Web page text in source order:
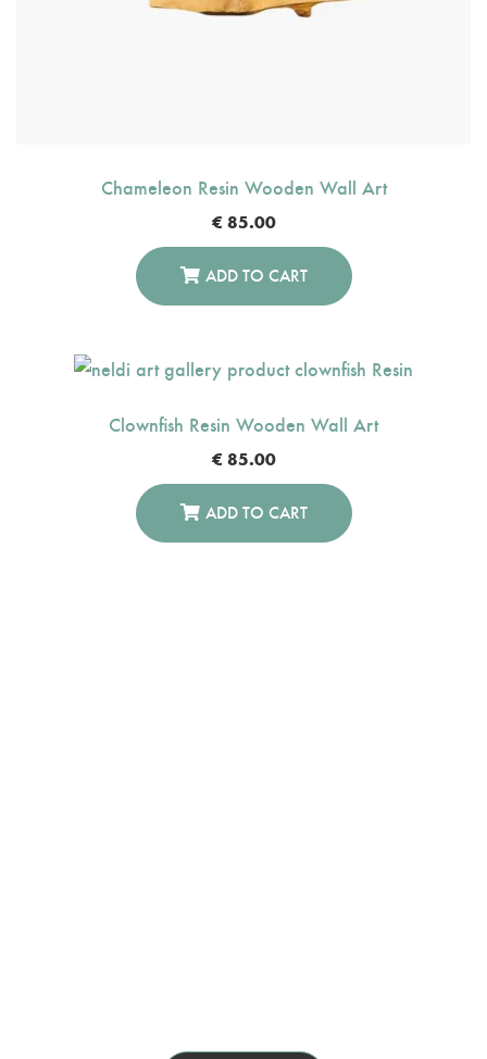
Chameleon Resin Wooden Wall Art
€ 85.00
ADD TO CART
Clownfish Resin Wooden Wall Art
€ 85.00
ADD TO CART